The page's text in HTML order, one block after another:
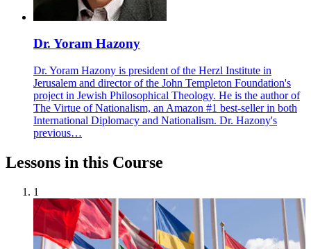
Dr. Yoram Hazony
Dr. Yoram Hazony is president of the Herzl Institute in
Jerusalem and director of the John Templeton Foundation's
project in Jewish Philosophical Theology. He is the author of
The Virtue of Nationalism, an Amazon #1 best-seller in both
International Diplomacy and Nationalism. Dr. Hazony's
previous…
Lessons in this Course
1